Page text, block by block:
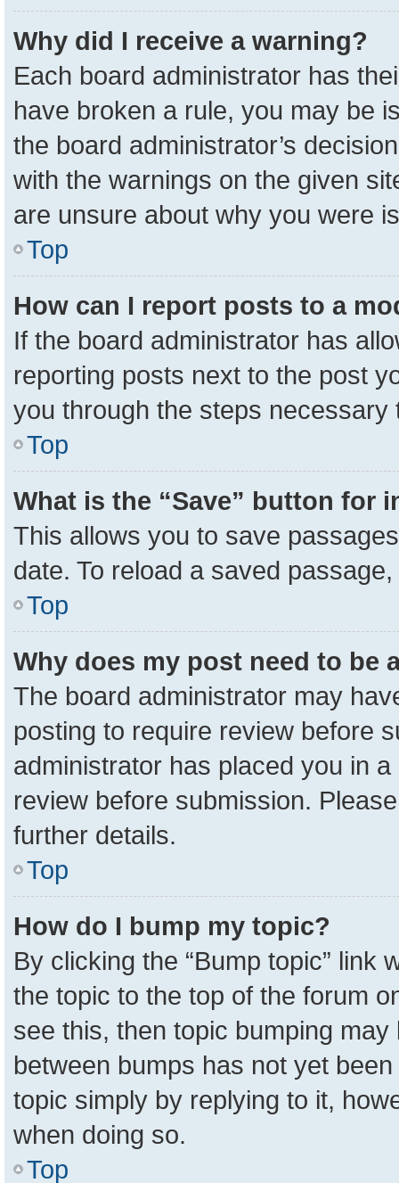
Why did I receive a warning?
Each board administrator has
have broken a rule, you may be
the board administrator’s
with the warnings on the given
are unsure about why you were
Top
How can I report posts to a
If the board administrator has
reporting posts next to the post
you through the steps necessary
Top
What is the “Save” button for
This allows you to save
date. To reload a saved
Top
Why does my post need to be
The board administrator may
posting to require review before
administrator has placed you in
review before submission.
further details.
Top
How do I bump my topic?
By clicking the “Bump topic” link
the topic to the top of the forum
see this, then topic bumping
between bumps has not yet
topic simply by replying to it,
when doing so.
Top